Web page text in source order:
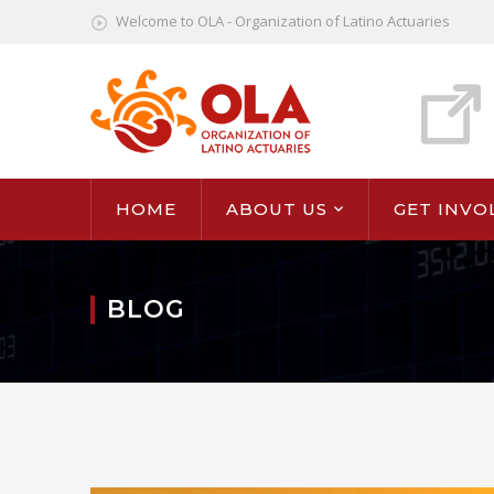
Welcome to OLA - Organization of Latino Actuaries
HOME ABOUT US GET
BLOG